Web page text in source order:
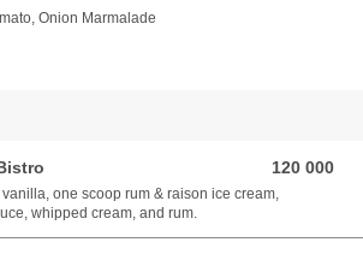
Onion Marmalade
120 000
120 000 VND
one scoop rum & raison ice cream,
whipped cream, and rum.